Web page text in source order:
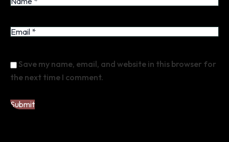
Save my name, email, and website in this browser for
the next time I comment.